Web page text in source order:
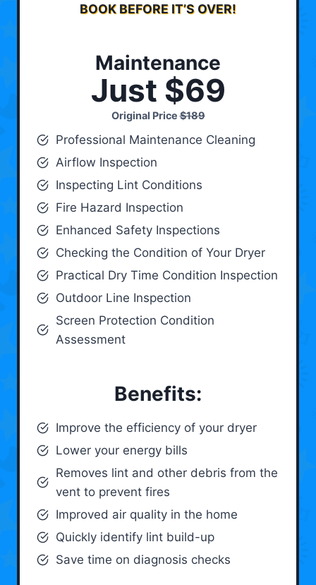
BOOK BEFORE IT’S OVER!
Maintenance
Just $69
Original Price$189
Professional Maintenance Cleaning
Airflow Inspection
Inspecting Lint Conditions
Fire Hazard Inspection
Enhanced Safety Inspections
Checking the Condition of Your Dryer
Practical Dry Time Condition Inspection
Outdoor Line Inspection
Screen Protection Condition
Assessment
Benefits:
Improve the efficiency of your dryer
Lower your energy bills
Removes lint and other debris from the
vent to prevent fires
Improved air quality in the home
Quickly identify lint build-up
Save time on diagnosis checks